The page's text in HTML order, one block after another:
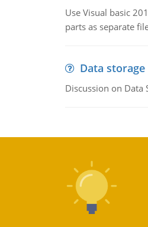
Use Visual basic
parts as separate
Data
Discussion on Data